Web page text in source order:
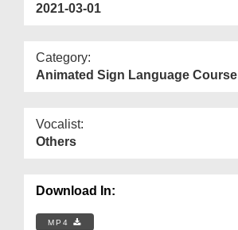
2021-03-01
Category:
Animated Sign Language Course
Vocalist:
Others
Download In:
MP4